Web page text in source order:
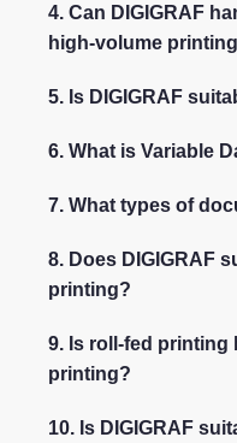
4. Can DIGIGRAF
high-volume
5. Is DIGIGRAF
6. What is Variable
7. What types of
8. Does DIGIGRAF
printing?
9. Is roll-fed printing
printing?
10. Is DIGIGRAF